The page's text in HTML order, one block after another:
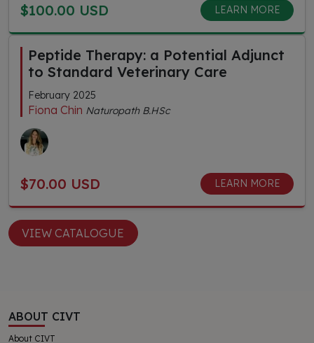
$100.00 USD LEARN MORE
Peptide Therapy: a Potential Adjunct
to Standard Veterinary Care
February 2025
Fiona Chin Naturopath B.HSc
$70.00 USD LEARN MORE
VIEW CATALOGUE
ABOUT CIVT
About CIVT